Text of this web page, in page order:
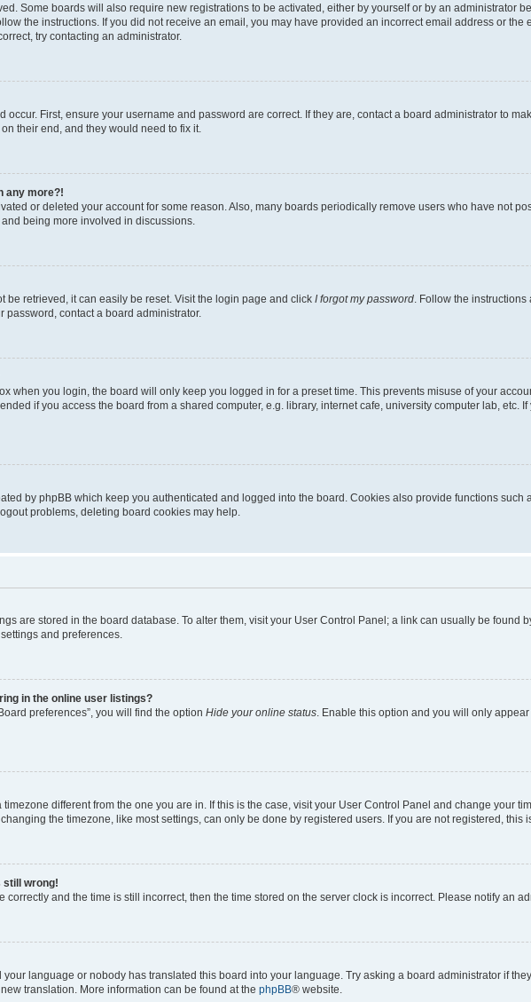
Some boards will also require new registrations to be activated, either by yourself or by an administrator
the instructions. If you did not receive an email, you may have provided an incorrect email address or the
try contacting an administrator.
occur. First, ensure your username and password are correct. If they are, contact a board administrator to
their end, and they would need to fix it.
any more?!
or deleted your account for some reason. Also, many boards periodically remove users who have not
being more involved in discussions.
be retrieved, it can easily be reset. Visit the login page and click I forgot my password . Follow the
password, contact a board administrator.
when you login, the board will only keep you logged in for a preset time. This prevents misuse of your
if you access the board from a shared computer, e.g. library, internet cafe, university computer lab, etc.
by phpBB which keep you authenticated and logged into the board. Cookies also provide functions
problems, deleting board cookies may help.
are stored in the board database. To alter them, visit your User Control Panel; a link can usually be found
and preferences.
in the online user listings?
preferences”, you will find the option Hide your online status . Enable this option and you will only
different from the one you are in. If this is the case, visit your User Control Panel and change your
the timezone, like most settings, can only be done by registered users. If you are not registered, this
still wrong!
correctly and the time is still incorrect, then the time stored on the server clock is incorrect. Please notify an
language or nobody has translated this board into your language. Try asking a board administrator if
translation. More information can be found at the phpBB® website.